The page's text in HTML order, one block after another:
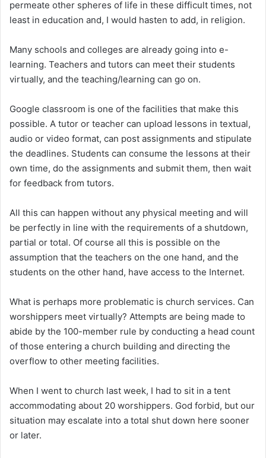
permeate other spheres of life in these difficult times, not
least in education and, I would hasten to add, in religion.
Many schools and colleges are already going into e-
learning. Teachers and tutors can meet their students
virtually, and the teaching/learning can go on.
Google classroom is one of the facilities that make this
possible. A tutor or teacher can upload lessons in textual,
audio or video format, can post assignments and stipulate
the deadlines. Students can consume the lessons at their
own time, do the assignments and submit them, then wait
for feedback from tutors.
All this can happen without any physical meeting and will
be perfectly in line with the requirements of a shutdown,
partial or total. Of course all this is possible on the
assumption that the teachers on the one hand, and the
students on the other hand, have access to the Internet.
What is perhaps more problematic is church services. Can
worshippers meet virtually? Attempts are being made to
abide by the 100-member rule by conducting a head count
of those entering a church building and directing the
overflow to other meeting facilities.
When I went to church last week, I had to sit in a tent
accommodating about 20 worshippers. God forbid, but our
situation may escalate into a total shut down here sooner
or later.